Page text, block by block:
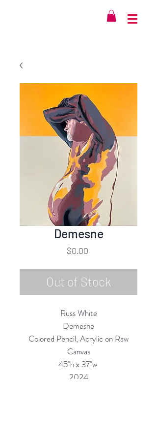
Demesne
$0.00Price
Out of Stock
Russ White
Demesne
Colored Pencil, Acrylic on Raw
Canvas
45"h x 37"w
2024